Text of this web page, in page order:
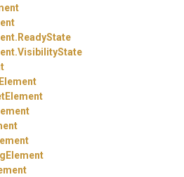
ReadyState
VisibilityState